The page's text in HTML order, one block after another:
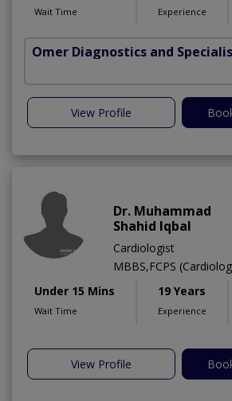
Wait Time Experience
Omer Diagnostics and
View Profile
Dr. Muhammad
Shahid Iqbal
Cardiologist
MBBS,FCPS
Under 15 Mins
Wait Time
19 Years
Experience
View Profile